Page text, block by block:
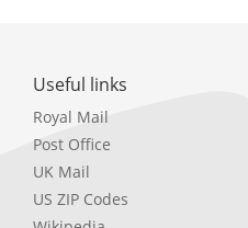
Useful links
Royal Mail
Post Office
UK Mail
US ZIP Codes